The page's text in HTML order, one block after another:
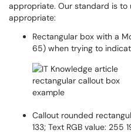
appropriate. Our standard is to
appropriate:
Rectangular box with a
65) when trying to
Callout rounded
133; Text RGB value: 255